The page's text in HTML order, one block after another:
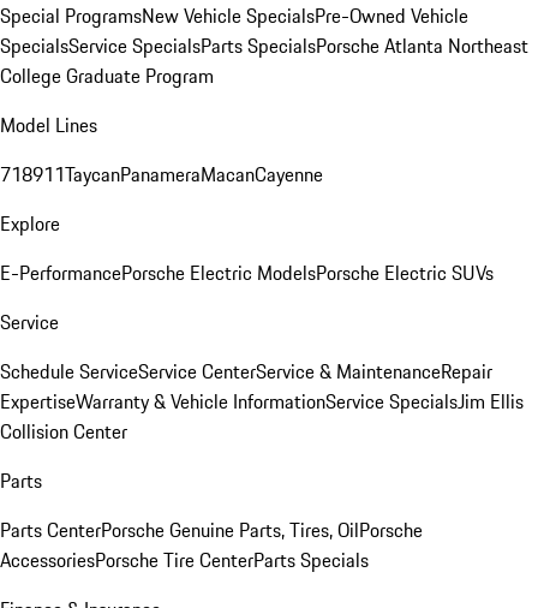
Special ProgramsNew Vehicle SpecialsPre-Owned Vehicle
SpecialsService SpecialsParts SpecialsPorsche Atlanta Northeast
College Graduate Program
Model Lines
718911TaycanPanameraMacanCayenne
Explore
E-PerformancePorsche Electric ModelsPorsche Electric SUVs
Service
Schedule ServiceService CenterService & MaintenanceRepair
ExpertiseWarranty & Vehicle InformationService SpecialsJim Ellis
Collision Center
Parts
Parts CenterPorsche Genuine Parts, Tires, OilPorsche
AccessoriesPorsche Tire CenterParts Specials